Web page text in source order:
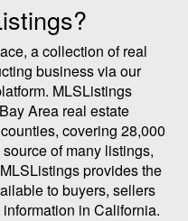
a collection of real
business via our
MLSListings
Area real estate
covering 28,000
of many listings,
provides the
to buyers, sellers
in California.